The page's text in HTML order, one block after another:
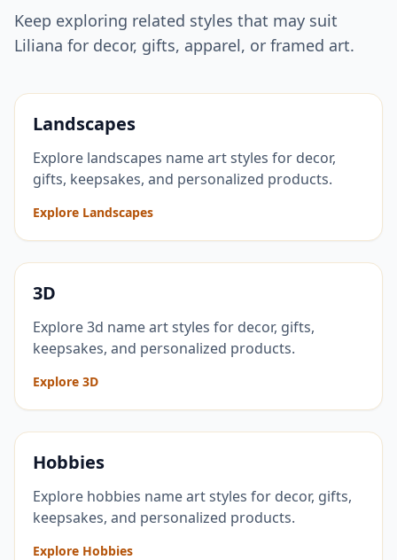
Keep exploring related styles that may suit
Liliana for decor, gifts, apparel, or framed art.
Landscapes
Explore landscapes name art styles for decor,
gifts, keepsakes, and personalized products.
Explore Landscapes
3D
Explore 3d name art styles for decor, gifts,
keepsakes, and personalized products.
Explore 3D
Hobbies
Explore hobbies name art styles for decor, gifts,
keepsakes, and personalized products.
Explore Hobbies